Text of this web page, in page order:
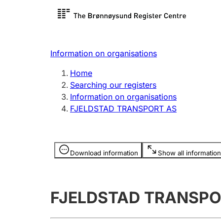
Register search
Limited
Register, change, close
licence
Information on organisations
Home
Searching our registers
Information on organisations
FJELDSTAD TRANSPORT AS
Download information Show all information
Information is hidden
FJELDSTAD